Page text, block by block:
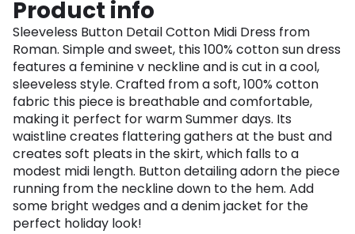
Product info
Sleeveless Button Detail Cotton Midi Dress from
Roman. Simple and sweet, this 100% cotton sun dress
features a feminine v neckline and is cut in a cool,
sleeveless style. Crafted from a soft, 100% cotton
fabric this piece is breathable and comfortable,
making it perfect for warm Summer days. Its
waistline creates flattering gathers at the bust and
creates soft pleats in the skirt, which falls to a
modest midi length. Button detailing adorn the piece
running from the neckline down to the hem. Add
some bright wedges and a denim jacket for the
perfect holiday look!